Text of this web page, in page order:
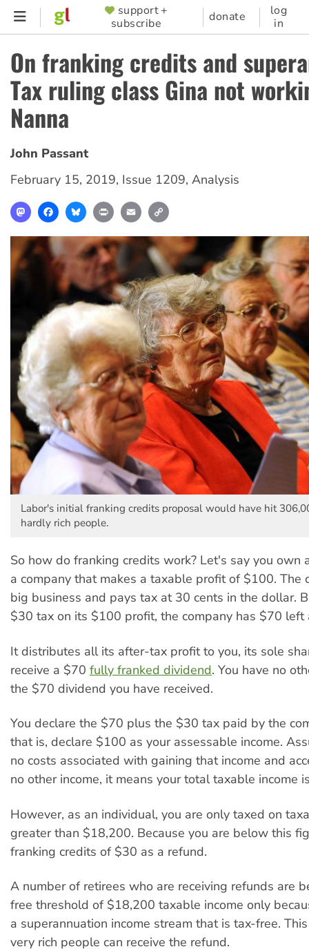
Skip
content
SUPPORTER
MENU
support +
subscribe
donate
log
in
On franking credits and
Tax ruling class Gina not
Nanna
John Passant
February 15, 2019, Issue 1209, Analysis
MastodonFacebookBlueskyPrint Email
Labor's initial franking credits proposal would have hit
hardly rich people.
So how do franking credits work? Let's say you own
a company that makes a taxable profit of $100. The
big business and pays tax at 30 cents in the dollar.
$30 tax on its $100 profit, the company has $70 left
It distributes all its after-tax profit to you, its sole
receive a $70 fully franked dividend. You have no
the $70 dividend you have received.
You declare the $70 plus the $30 tax paid by the
that is, declare $100 as your assessable income.
no costs associated with gaining that income and
no other income, it means your total taxable income
However, as an individual, you are only taxed on
greater than $18,200. Because you are below this
franking credits of $30 as a refund.
A number of retirees who are receiving refunds are
free threshold of $18,200 taxable income only
a superannuation income stream that is tax-free.
very rich people can receive the refund.